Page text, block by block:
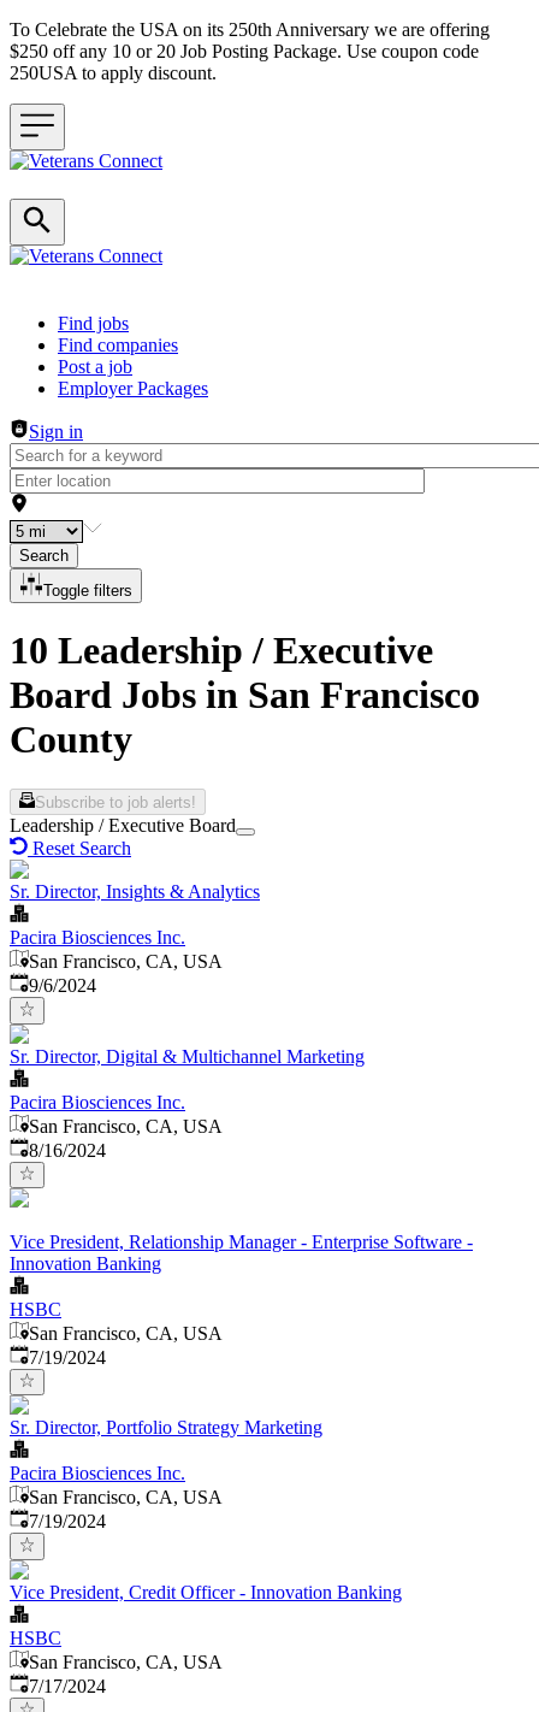
To Celebrate the USA on its 250th Anniversary we are offering
$250 off any 10 or 20 Job Posting Package. Use coupon code
250USA to apply discount.
Header navigation
Find jobs
Find companies
Post a job
Employer Packages
Sign in
Search
Toggle filters
10 Leadership / Executive
Board Jobs in San Francisco
County
Subscribe to job alerts!
Leadership / Executive Board
Reset Search
Sr. Director, Insights & Analytics
Pacira Biosciences Inc.
San Francisco, CA, USA
Published
9/6/2024
Sr. Director, Digital & Multichannel Marketing
Pacira Biosciences Inc.
San Francisco, CA, USA
Published:
8/16/2024
Vice President, Relationship Manager - Enterprise Software -
Innovation Banking
HSBC
San Francisco, CA, USA
Published:
7/19/2024
Sr. Director, Portfolio Strategy Marketing
Pacira Biosciences Inc.
San Francisco, CA, USA
Published:
7/19/2024
Vice President, Credit Officer - Innovation Banking
HSBC
San Francisco, CA, USA
Published:
7/17/2024